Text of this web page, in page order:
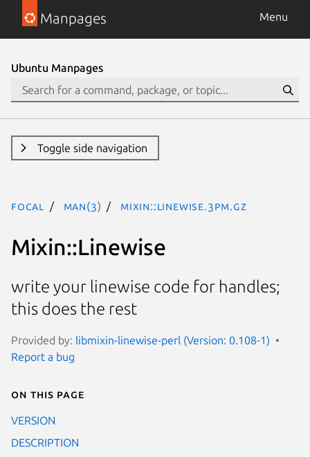
Manpages Menu
Ubuntu Manpages
Toggle side navigation
focal man(3) Mixin::Linewise.3pm.gz
Mixin::Linewise
write your linewise code for handles;
this does the rest
Provided by: libmixin-linewise-perl (Version: 0.108-1)
Report a bug
On this page
VERSION
DESCRIPTION